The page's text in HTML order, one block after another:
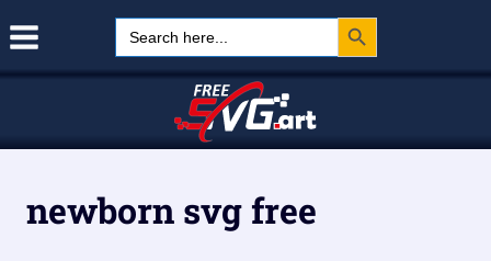
Search
for:
Search Button
newborn svg free